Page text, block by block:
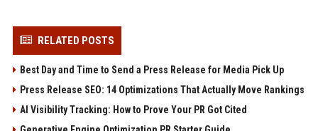
RELATED POSTS
Best Day and Time to Send a Press Release for Media Pick Up
Press Release SEO: 14 Optimizations That Actually Move Rankings
AI Visibility Tracking: How to Prove Your PR Got Cited